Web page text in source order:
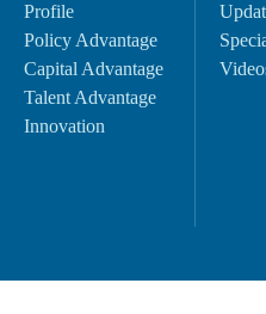
Profile
Policy Advantage
Capital Advantage
Talent Advantage
Innovation